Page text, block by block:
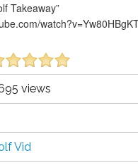
Takeaway”
views
Vid